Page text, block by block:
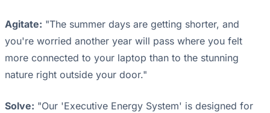
Agitate: "The summer days are getting shorter, and
you're worried another year will pass where you felt
more connected to your laptop than to the stunning
nature right outside your door."
Solve: "Our 'Executive Energy System' is designed for